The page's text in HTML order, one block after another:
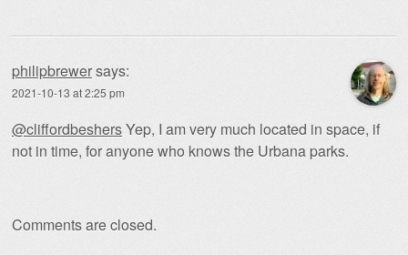
philipbrewersays:
2021-10-13 at 2:25 pm
@cliffordbeshersYep, I am very much located in space, if
not in time, for anyone who knows the Urbana parks.
Comments are closed.